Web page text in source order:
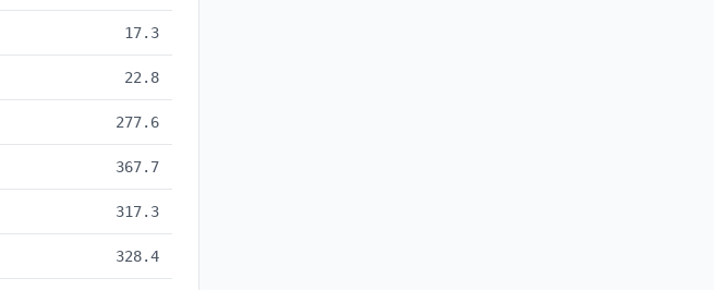
17.3
22.8
277.6
367.7
317.3
328.4